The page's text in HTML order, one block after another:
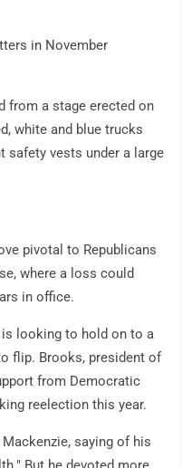
in November
from a stage erected on
white and blue trucks
safety vests under a large
pivotal to Republicans
where a loss could
in office.
is looking to hold on to a
flip. Brooks, president of
from Democratic
reelection this year.
saying of his